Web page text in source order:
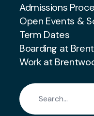
Admissions
Open Events &
Term Dates
Boarding at
Work at
Search for: